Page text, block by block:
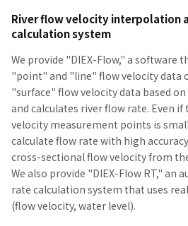
River flow velocity interpolation
calculation system
We provide "DIEX-Flow," a software
"point" and "line" flow velocity data
"surface" flow velocity data based
and calculates river flow rate. Even
velocity measurement points is
calculate flow rate with high
cross-sectional flow velocity from
We also provide "DIEX-Flow RT,"
rate calculation system that uses
(flow velocity, water level).